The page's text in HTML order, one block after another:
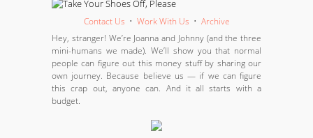
Contact Us • Work With Us • Archive
Hey, stranger! We’re Joanna and Johnny (and the three
mini-humans we made). We’ll show you that normal
people can figure out this money stuff by sharing our
own journey. Because believe us — if we can figure
this crap out, anyone can. And it all starts with a
budget.